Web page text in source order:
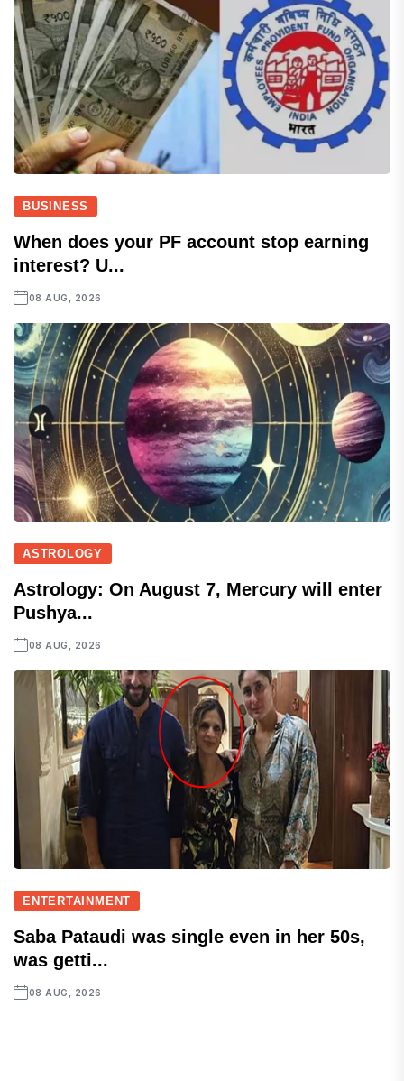
BUSINESS
When does your PF account stop earning
interest? U...
08 AUG, 2026
ASTROLOGY
Astrology: On August 7, Mercury will enter
Pushya...
08 AUG, 2026
ENTERTAINMENT
Saba Pataudi was single even in her 50s,
was getti...
08 AUG, 2026